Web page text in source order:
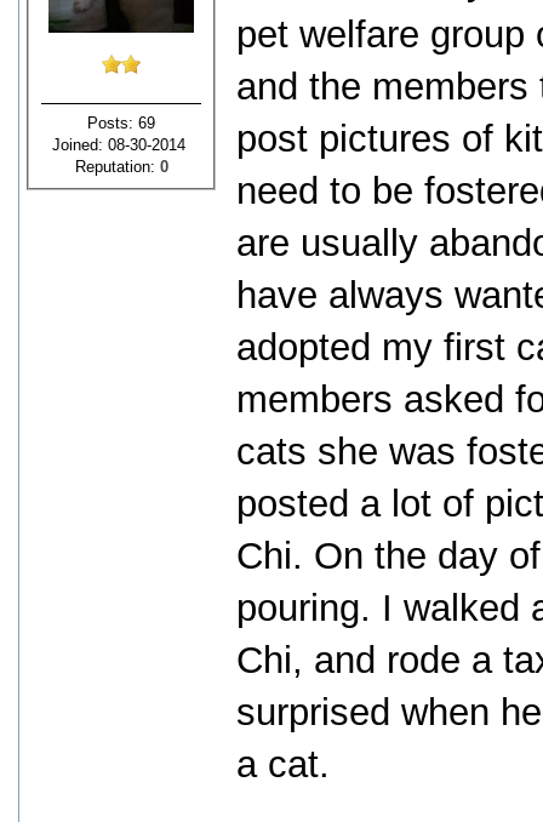
Posts: 69
Joined: 08-30-2014
Reputation: 0
pet welfare group
and the
post pictures of
need to be
are usually
have always
adopted my first
members asked
cats she was
posted a lot of
Chi. On the day
pouring. I walked
Chi, and rode a
surprised when
a cat.